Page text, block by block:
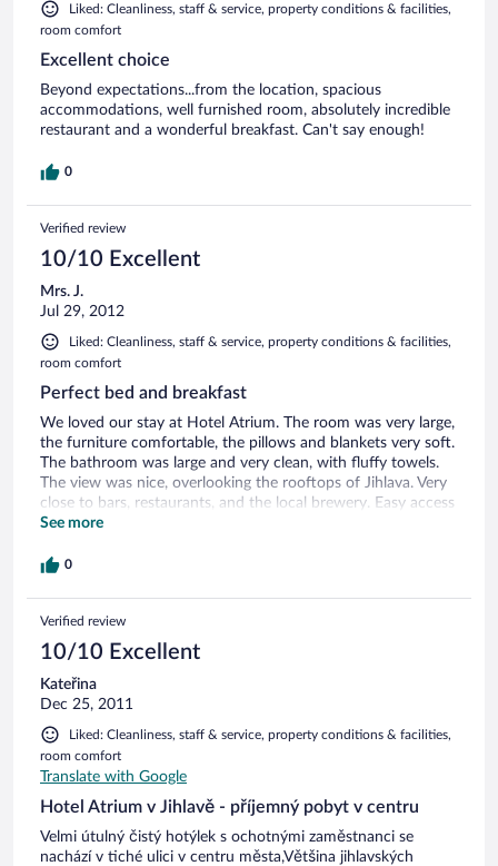
Liked: Cleanliness, staff & service, property conditions & facilities,
room comfort
Excellent choice
Beyond expectations...from the location, spacious
accommodations, well furnished room, absolutely incredible
restaurant and a wonderful breakfast. Can't say enough!
0
Verified review
10/10 Excellent
Mrs. J.
Jul 29, 2012
Liked: Cleanliness, staff & service, property conditions & facilities,
room comfort
Perfect bed and breakfast
We loved our stay at Hotel Atrium. The room was very large,
the furniture comfortable, the pillows and blankets very soft.
The bathroom was large and very clean, with fluffy towels.
The view was nice, overlooking the rooftops of Jihlava. Very
close to bars, restaurants, and the local brewery. Easy access
to free parking on the street. Breakfast was a delicious
etc. The staff was very nice and accommodating. We look
See more
0
Verified review
10/10 Excellent
Kateřina
Dec 25, 2011
Liked: Cleanliness, staff & service, property conditions & facilities,
room comfort
Translate with Google
Hotel Atrium v Jihlavě - příjemný pobyt v centru
Velmi útulný čistý hotýlek s ochotnými zaměstnanci se
nachází v tiché ulici v centru města,Většina jihlavských